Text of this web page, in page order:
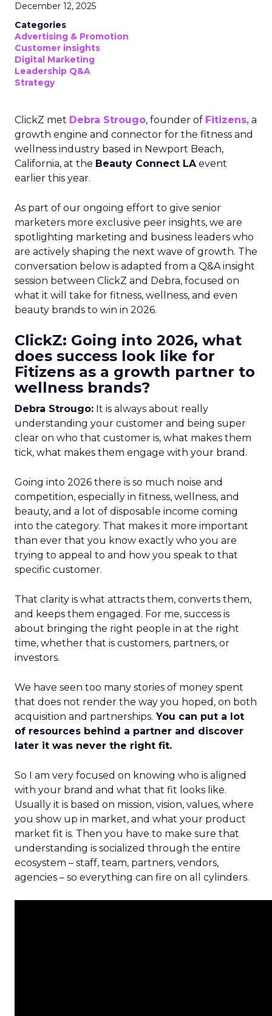
December 12, 2025
Categories
Advertising & Promotion
Customer insights
Digital Marketing
Leadership Q&A
Strategy
ClickZ met Debra Strougo, founder of Fitizens, a
growth engine and connector for the fitness and
wellness industry based in Newport Beach,
California, at the Beauty Connect LAevent
earlier this year.
As part of our ongoing effort to give senior
marketers more exclusive peer insights, we are
spotlighting marketing and business leaders who
are actively shaping the next wave of growth. The
conversation below is adapted from a Q&A insight
session between ClickZ and Debra, focused on
what it will take for fitness, wellness, and even
beauty brands to win in 2026.
ClickZ: Going into 2026, what
does success look like for
Fitizens as a growth partner to
wellness brands?
Debra Strougo: It is always about really
understanding your customer and being super
clear on who that customer is, what makes them
tick, what makes them engage with your brand.
Going into 2026 there is so much noise and
competition, especially in fitness, wellness, and
beauty, and a lot of disposable income coming
into the category. That makes it more important
than ever that you know exactly who you are
trying to appeal to and how you speak to that
specific customer.
That clarity is what attracts them, converts them,
and keeps them engaged. For me, success is
about bringing the right people in at the right
time, whether that is customers, partners, or
investors.
We have seen too many stories of money spent
that does not render the way you hoped, on both
acquisition and partnerships. You can put a lot
of resources behind a partner and discover
later it was never the right fit.
So I am very focused on knowing who is aligned
with your brand and what that fit looks like.
Usually it is based on mission, vision, values, where
you show up in market, and what your product
market fit is. Then you have to make sure that
understanding is socialized through the entire
ecosystem – staff, team, partners, vendors,
agencies – so everything can fire on all cylinders.